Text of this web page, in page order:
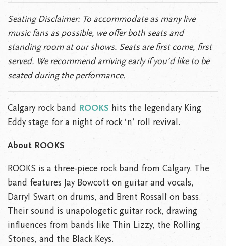
Seating Disclaimer: To accommodate as many live
music fans as possible, we offer both seats and
standing room at our shows. Seats are first come, first
served. We recommend arriving early if you’d like to be
seated during the performance.
Calgary rock band ROOKS hits the legendary King
Eddy stage for a night of rock ‘n’ roll revival.
About ROOKS
ROOKS is a three-piece rock band from Calgary. The
band features Jay Bowcott on guitar and vocals,
Darryl Swart on drums, and Brent Rossall on bass.
Their sound is unapologetic guitar rock, drawing
influences from bands like Thin Lizzy, the Rolling
Stones, and the Black Keys.